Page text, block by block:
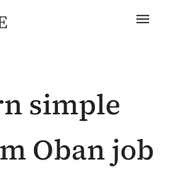
simple
Oban job